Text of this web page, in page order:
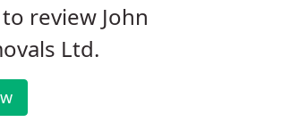
review John
Ltd.